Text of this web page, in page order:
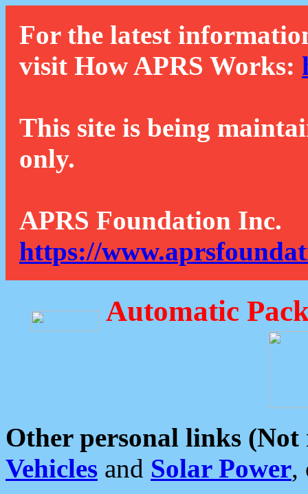
For the latest
visit How APRS Works:
This site is being
only.
APRS Foundation Inc.
https://
Automatic
Other personal links (Not
Vehicles and Solar Power,